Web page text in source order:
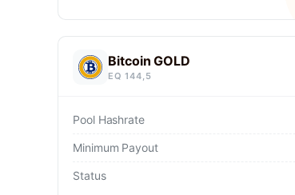
Bitcoin GOLD
EQ 144,5
Pool Hashrate
Minimum Payout
Status